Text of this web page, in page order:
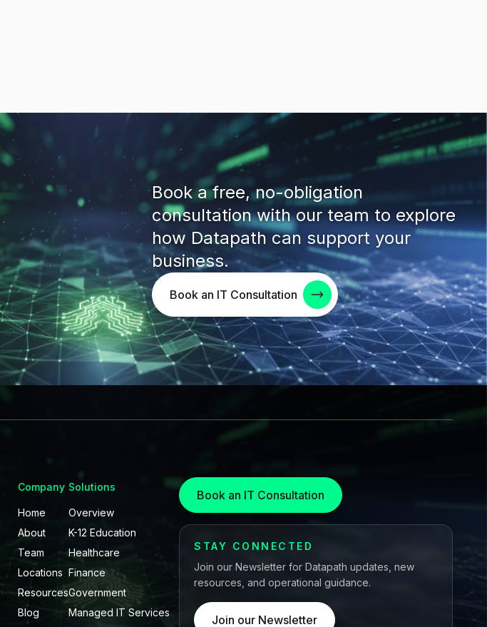
Book a free, no-obligation
consultation with our team to explore
how Datapath can support your
business.
Book an IT Consultation
Company
Home
About
Team
Locations
Resources
Blog
Solutions
Overview
K-12 Education
Healthcare
Finance
Government
Managed IT Services
Book an IT Consultation
STAY CONNECTED
Join our Newsletter for Datapath updates, new
resources, and operational guidance.
Join our Newsletter